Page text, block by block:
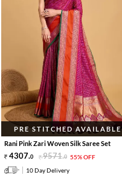
PRE STITCHED AVAILABLE
Rani Pink Zari Woven Silk Saree Set
4307.0 9571.0 55% OFF
10 Day Delivery